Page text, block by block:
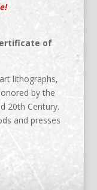
of
lithographs,
by the
20th Century.
and presses